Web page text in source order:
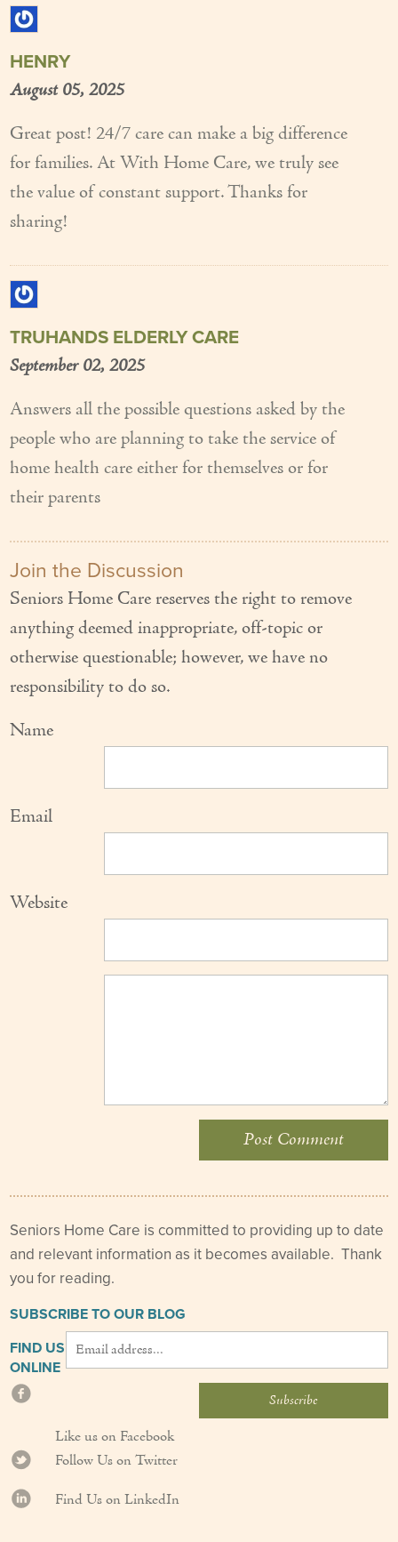
HENRY
August 05, 2025
Great post! 24/7 care can make a big difference
for families. At With Home Care, we truly see
the value of constant support. Thanks for
sharing!
TRUHANDS ELDERLY CARE
September 02, 2025
Answers all the possible questions asked by the
people who are planning to take the service of
home health care either for themselves or for
their parents
Join the Discussion
Seniors Home Care reserves the right to remove
anything deemed inappropriate, off-topic or
otherwise questionable; however, we have no
responsibility to do so.
Name
Email
Website
Seniors Home Care is committed to providing up to date
and relevant information as it becomes available. Thank
you for reading.
SUBSCRIBE TO OUR BLOG
FIND US
ONLINE
Like us on Facebook
Follow Us on Twitter
Find Us on LinkedIn